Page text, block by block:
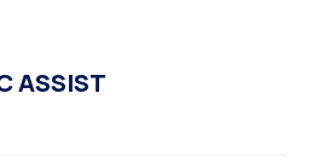
ASSIST